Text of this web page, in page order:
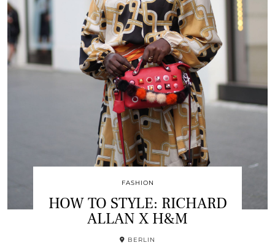
FASHION
HOW TO STYLE: RICHARD
ALLAN X H&M
BERLIN